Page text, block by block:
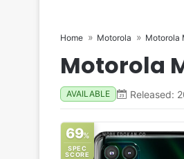
Home Motorola Motorola
Motorola
AVAILABLE Released:
69%
SPEC
SCORE